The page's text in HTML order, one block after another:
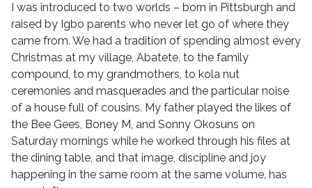
I was introduced to two worlds – born in Pittsburgh and
raised by Igbo parents who never let go of where they
came from. We had a tradition of spending almost every
Christmas at my village, Abatete, to the family
compound, to my grandmothers, to kola nut
ceremonies and masquerades and the particular noise
of a house full of cousins. My father played the likes of
the Bee Gees, Boney M, and Sonny Okosuns on
Saturday mornings while he worked through his files at
the dining table, and that image, discipline and joy
happening in the same room at the same volume, has